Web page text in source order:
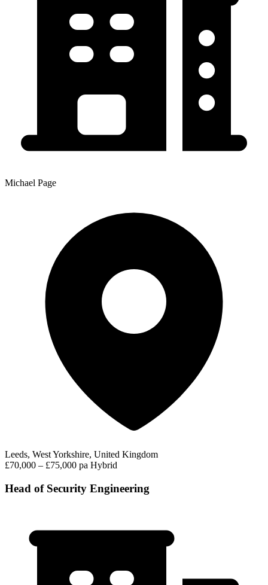
Michael Page
Leeds, West Yorkshire, United Kingdom
£70,000 – £75,000 pa Hybrid
Head of Security Engineering